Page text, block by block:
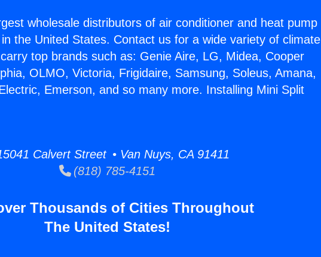
wholesale distributors of air conditioner and heat pump
the United States. Contact us for a wide variety of climate
top brands such as: Genie Aire, LG, Midea, Cooper
OLMO, Victoria, Frigidaire, Samsung, Soleus, Amana,
Emerson, and so many more. Installing Mini Split
Calvert Street • Van Nuys, CA 91411
(818) 785-4151
Thousands of Cities Throughout
The United States!